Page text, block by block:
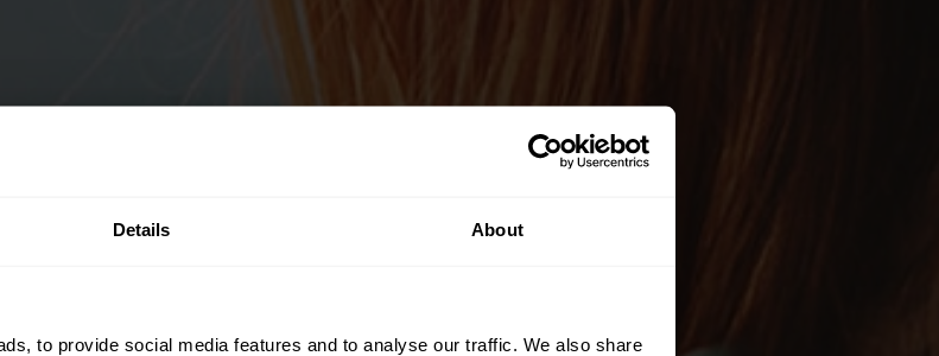
Details About
to provide social media features and to analyse our traffic. We also share